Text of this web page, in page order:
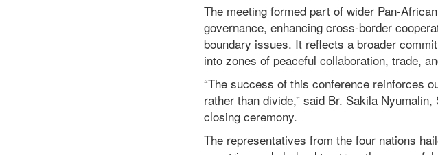
The meeting formed part of wider Pan-
governance, enhancing cross-border
boundary issues. It reflects a broader
into zones of peaceful collaboration, trade,
“The success of this conference reinforces
rather than divide,” said Br. Sakila
closing ceremony.
The representatives from the four nations